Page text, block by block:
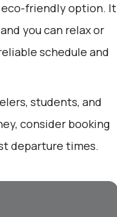
eco-friendly option. It
you can relax or
schedule and
students, and
consider booking
departure times.